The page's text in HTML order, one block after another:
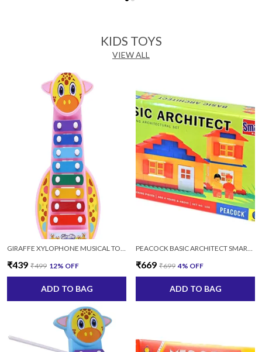
KIDS TOYS
VIEW ALL
GIRAFFE XYLOPHONE MUSICAL TOY WITH 2 STICKS FOR KIDS
₹439 ₹499 12% OFF
ADD TO BAG
PEACOCK BASIC ARCHITECT SMART BLOCK SET 105 FOR KIDS AGES 4+ YEARS, 180 PIECES
₹669 ₹699 4% OFF
ADD TO BAG